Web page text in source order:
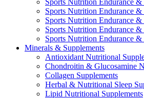
Sports Nutrition Endurance
Sports Nutrition Endurance
Sports Nutrition Endurance
Sports Nutrition Endurance &
Sports Nutrition Endurance &
Minerals & Supplements
Antioxidant Nutritional
Chondroitin & Glucosamine
Collagen Supplements
Herbal & Nutritional Sleep
Lipid Nutritional Supplements